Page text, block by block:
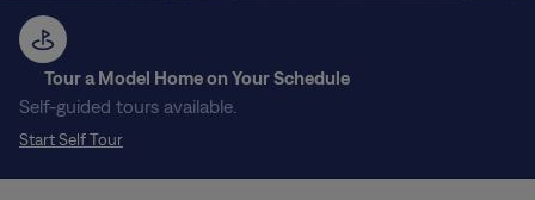
Tour a Model Home on Your Schedule
Self-guided tours available.
Start Self Tour